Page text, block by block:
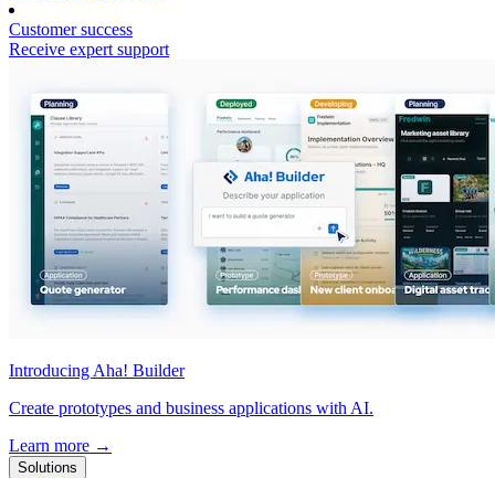
Customer success
Receive expert support
Introducing Aha! Builder
Create prototypes and business applications with AI.
Learn more →
Solutions